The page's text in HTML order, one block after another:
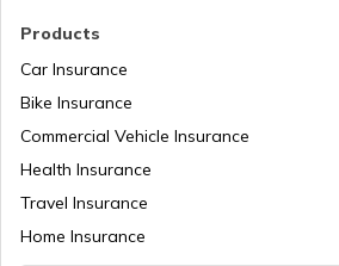
Domicile Certificate in Assam
Products
Car Insurance
Bike Insurance
Commercial Vehicle Insurance
Health Insurance
Travel Insurance
Home Insurance